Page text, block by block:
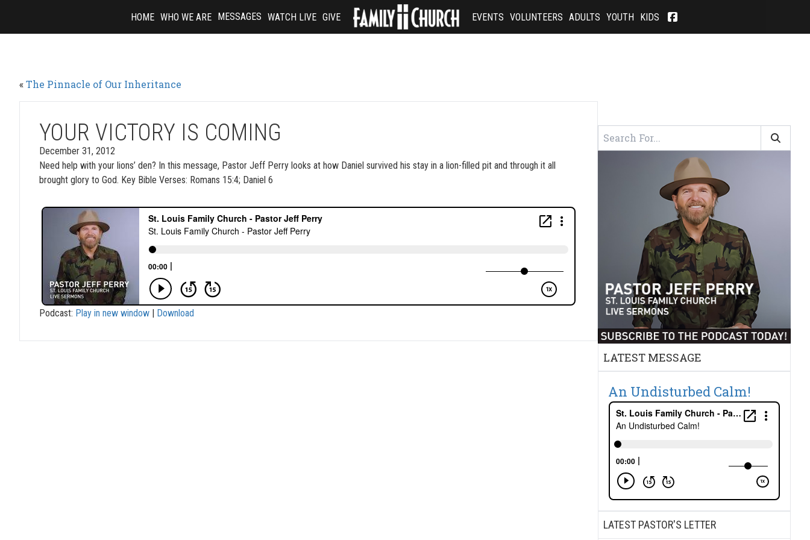
content
HOME WHO WE ARE MESSAGES WATCH LIVE GIVE EVENTS VOLUNTEERS ADULTS YOUTH KIDS
«The Pinnacle of Our Inheritance
YOUR VICTORY IS COMING
December 31, 2012
Need help with your lions’ den? In this message, Pastor Jeff Perry looks at how Daniel survived his stay in a lion-filled pit and through it all
brought glory to God. Key Bible Verses: Romans 15:4; Daniel 6
Podcast: Play in new window | Download
LATEST MESSAGE
An Undisturbed Calm!
LATEST PASTOR'S LETTER